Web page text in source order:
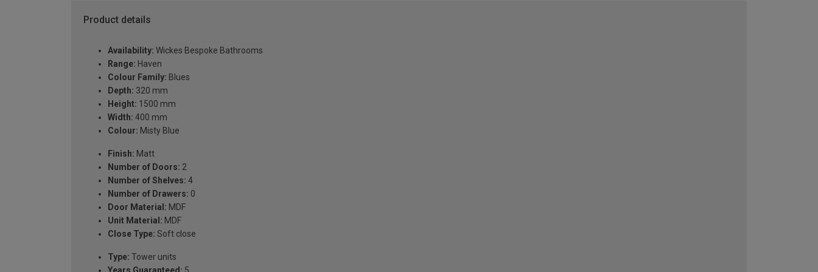
Product details
Availability: Wickes Bespoke Bathrooms
Range: Haven
Colour Family: Blues
Depth: 320 mm
Height: 1500 mm
Width: 400 mm
Colour: Misty Blue
Finish: Matt
Number of Doors: 2
Number of Shelves: 4
Number of Drawers: 0
Door Material: MDF
Unit Material: MDF
Close Type: Soft close
Type: Tower units
Years Guaranteed: 5